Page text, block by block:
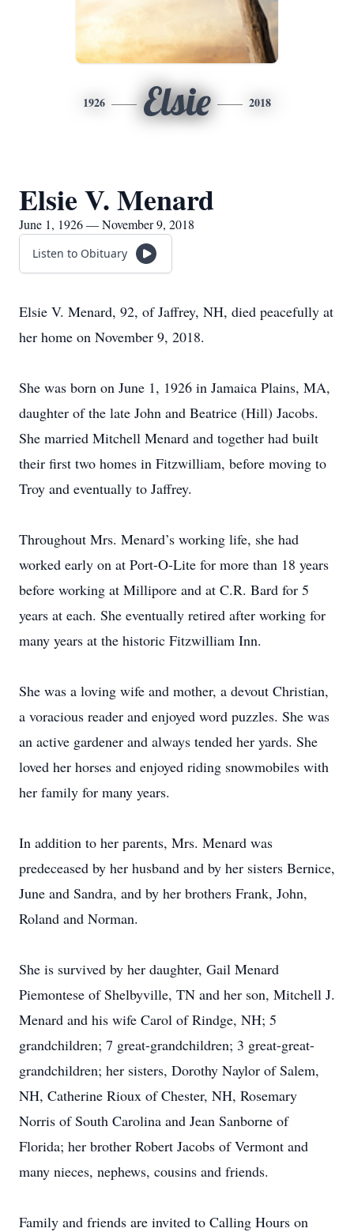
1926 Elsie 2018
Elsie V. Menard
June 1, 1926 — November 9, 2018
Listen to Obituary
Elsie V. Menard, 92, of Jaffrey, NH, died peacefully at
her home on November 9, 2018.
She was born on June 1, 1926 in Jamaica Plains, MA,
daughter of the late John and Beatrice (Hill) Jacobs.
She married Mitchell Menard and together had built
their first two homes in Fitzwilliam, before moving to
Troy and eventually to Jaffrey.
Throughout Mrs. Menard’s working life, she had
worked early on at Port-O-Lite for more than 18 years
before working at Millipore and at C.R. Bard for 5
years at each. She eventually retired after working for
many years at the historic Fitzwilliam Inn.
She was a loving wife and mother, a devout Christian,
a voracious reader and enjoyed word puzzles. She was
an active gardener and always tended her yards. She
loved her horses and enjoyed riding snowmobiles with
her family for many years.
In addition to her parents, Mrs. Menard was
predeceased by her husband and by her sisters Bernice,
June and Sandra, and by her brothers Frank, John,
Roland and Norman.
She is survived by her daughter, Gail Menard
Piemontese of Shelbyville, TN and her son, Mitchell J.
Menard and his wife Carol of Rindge, NH; 5
grandchildren; 7 great-grandchildren; 3 great-great-
grandchildren; her sisters, Dorothy Naylor of Salem,
NH, Catherine Rioux of Chester, NH, Rosemary
Norris of South Carolina and Jean Sanborne of
Florida; her brother Robert Jacobs of Vermont and
many nieces, nephews, cousins and friends.
Family and friends are invited to Calling Hours on